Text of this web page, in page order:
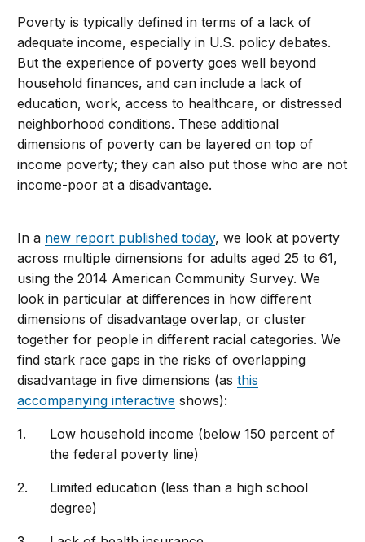
Poverty is typically defined in terms of a lack of
adequate income, especially in U.S. policy debates.
But the experience of poverty goes well beyond
household finances, and can include a lack of
education, work, access to healthcare, or distressed
neighborhood conditions. These additional
dimensions of poverty can be layered on top of
income poverty; they can also put those who are not
income-poor at a disadvantage.
In a new report published today, we look at poverty
across multiple dimensions for adults aged 25 to 61,
using the 2014 American Community Survey. We
look in particular at differences in how different
dimensions of disadvantage overlap, or cluster
together for people in different racial categories. We
find stark race gaps in the risks of overlapping
disadvantage in five dimensions (asthis
accompanying interactive shows):
Low household income (below 150 percent of
the federal poverty line)
Limited education (less than a high school
degree)